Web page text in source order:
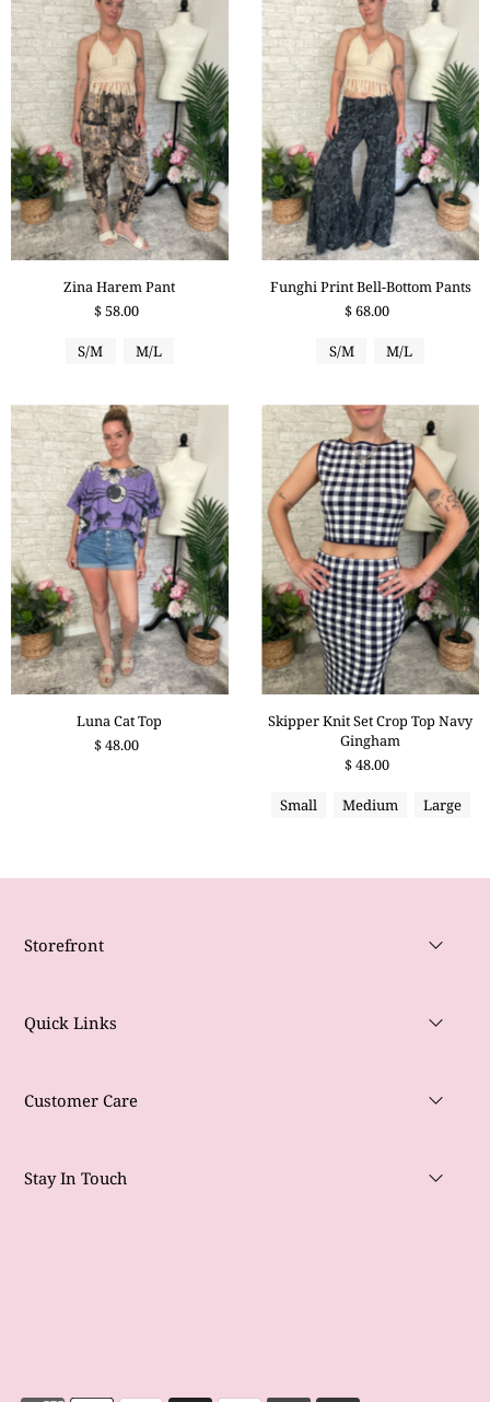
Zina Harem Pant
$ 58.00
S/M M/L
Funghi Print Bell-Bottom Pants
$ 68.00
S/M M/L
Luna Cat Top
$ 48.00
Skipper Knit Set Crop Top Navy
Gingham
$ 48.00
Small Medium Large
Storefront
Quick Links
Customer Care
Stay In Touch